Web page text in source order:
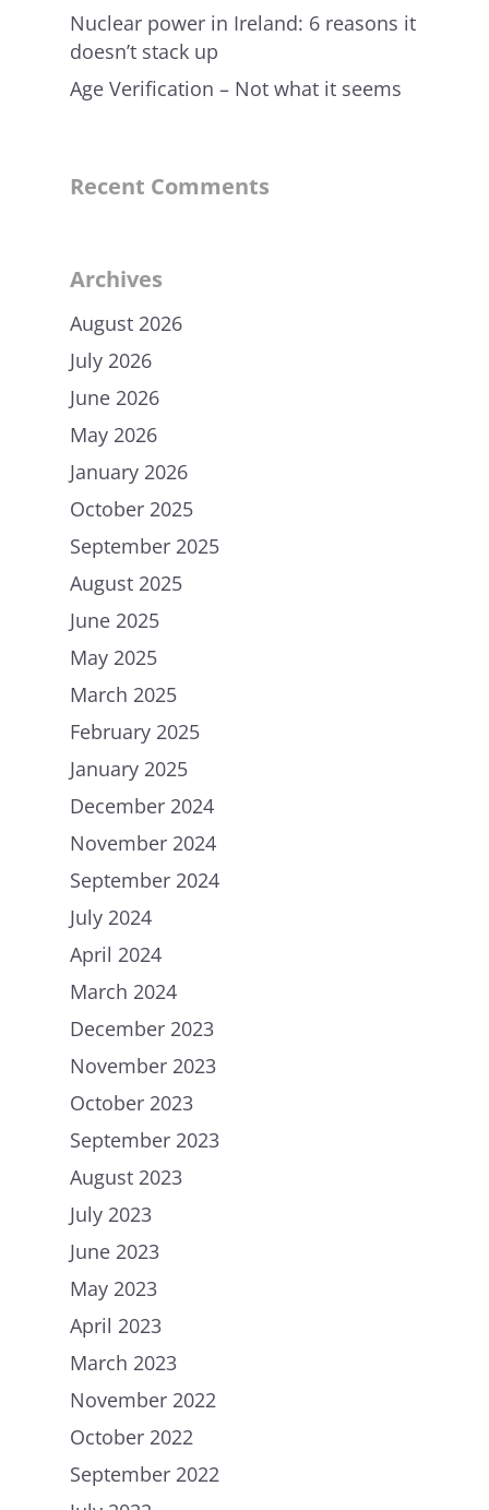
Nuclear power in Ireland: 6 reasons it
doesn’t stack up
Age Verification – Not what it seems
Recent Comments
Archives
August 2026
July 2026
June 2026
May 2026
January 2026
October 2025
September 2025
August 2025
June 2025
May 2025
March 2025
February 2025
January 2025
December 2024
November 2024
September 2024
July 2024
April 2024
March 2024
December 2023
November 2023
October 2023
September 2023
August 2023
July 2023
June 2023
May 2023
April 2023
March 2023
November 2022
October 2022
September 2022